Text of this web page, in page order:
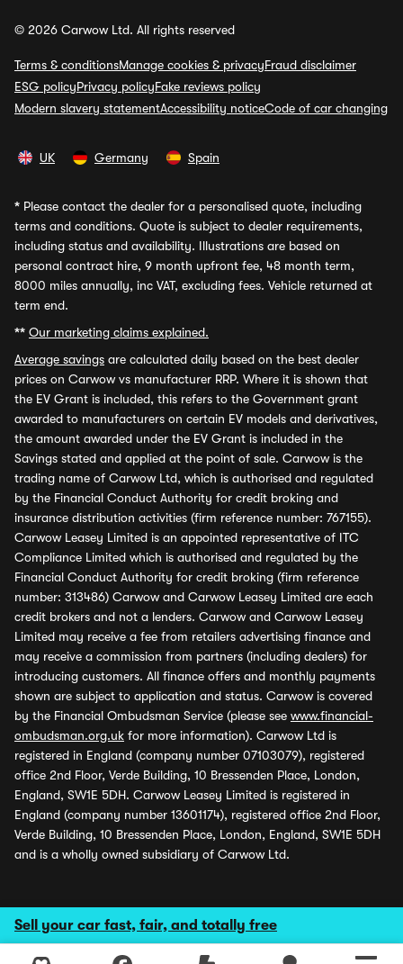
Sell your car fast, fair, and totally free
© 2026 Carwow Ltd. All rights reserved
Terms & conditionsManage cookies & privacyFraud disclaimer
ESG policyPrivacy policyFake reviews policy
Modern slavery statementAccessibility noticeCode of car changing
UK Germany Spain
* Please contact the dealer for a personalised quote, including
terms and conditions. Quote is subject to dealer requirements,
including status and availability. Illustrations are based on
personal contract hire, 9 month upfront fee, 48 month term,
8000 miles annually, inc VAT, excluding fees. Vehicle returned at
term end.
** Our marketing claims explained.
Average savings are calculated daily based on the best dealer
prices on Carwow vs manufacturer RRP. Where it is shown that
the EV Grant is included, this refers to the Government grant
awarded to manufacturers on certain EV models and derivatives,
the amount awarded under the EV Grant is included in the
Savings stated and applied at the point of sale. Carwow is the
trading name of Carwow Ltd, which is authorised and regulated
by the Financial Conduct Authority for credit broking and
insurance distribution activities (firm reference number: 767155).
Carwow Leasey Limited is an appointed representative of ITC
Compliance Limited which is authorised and regulated by the
Financial Conduct Authority for credit broking (firm reference
number: 313486) Carwow and Carwow Leasey Limited are each
credit brokers and not a lenders. Carwow and Carwow Leasey
Limited may receive a fee from retailers advertising finance and
may receive a commission from partners (including dealers) for
introducing customers. All finance offers and monthly payments
shown are subject to application and status. Carwow is covered
by the Financial Ombudsman Service (please see www.financial-
ombudsman.org.uk for more information). Carwow Ltd is
registered in England (company number 07103079), registered
office 2nd Floor, Verde Building, 10 Bressenden Place, London,
England, SW1E 5DH. Carwow Leasey Limited is registered in
England (company number 13601174), registered office 2nd Floor,
Verde Building, 10 Bressenden Place, London, England, SW1E 5DH
and is a wholly owned subsidiary of Carwow Ltd.